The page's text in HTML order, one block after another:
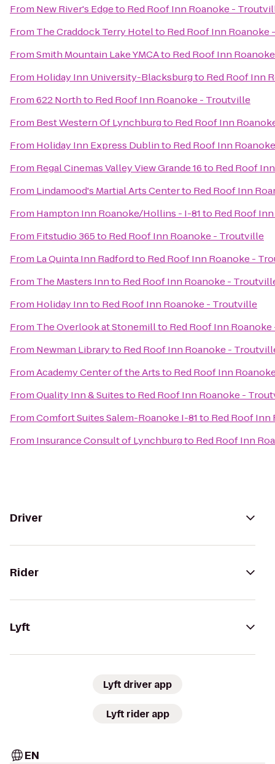
From New River's Edgeto Red Roof Inn Roanoke -
From The Craddock Terry Hotelto Red Roof Inn Roanoke
FromSmith Mountain Lake YMCAto Red Roof Inn
From Holiday Inn University-Blacksburgto Red Roof Inn
From622 Northto Red Roof Inn Roanoke - Troutville
From Best Western Of Lynchburgto Red Roof Inn
From Holiday Inn Express Dublinto Red Roof Inn
From Regal Cinemas Valley View Grande 16to Red Roof
From Lindamood's Martial Arts Centerto Red Roof Inn
From Hampton Inn Roanoke/Hollins - I-81to Red Roof
From Fitstudio 365to Red Roof Inn Roanoke - Troutville
From La Quinta Inn Radfordto Red Roof Inn Roanoke -
From The Masters Innto Red Roof Inn Roanoke -
From Holiday Innto Red Roof Inn Roanoke - Troutville
From The Overlook at Stonemillto Red Roof Inn
From Newman Libraryto Red Roof Inn Roanoke -
FromAcademy Center of the Artsto Red Roof Inn
FromQuality Inn & Suitesto Red Roof Inn Roanoke -
FromComfort Suites Salem-Roanoke I-81to Red Roof
From Insurance Consult of Lynchburgto Red Roof Inn
Driver
Rider
Lyft
Lyft driver app
Lyft rider app
EN